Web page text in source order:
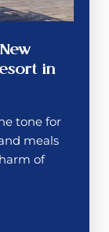
in
tone for
meals
of